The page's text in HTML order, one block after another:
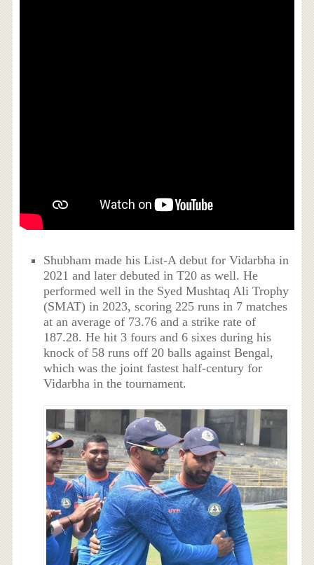
Shubham made his List-A debut for Vidarbha in
2021 and later debuted in T20 as well. He
performed well in the Syed Mushtaq Ali Trophy
(SMAT) in 2023, scoring 225 runs in 7 matches
at an average of 73.76 and a strike rate of
187.28. He hit 3 fours and 6 sixes during his
knock of 58 runs off 20 balls against Bengal,
which was the joint fastest half-century for
Vidarbha in the tournament.